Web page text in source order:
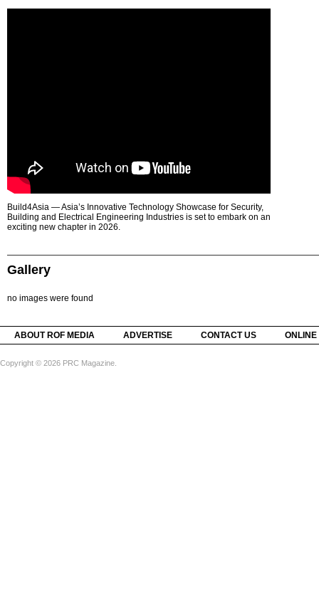
Build4Asia — Asia’s Innovative Technology Showcase for Security,
Building and Electrical Engineering Industries is set to embark on an
exciting new chapter in 2026.
Gallery
no images were found
ABOUT ROF MEDIA ADVERTISE CONTACT US
Copyright © 2026 PRC Magazine.